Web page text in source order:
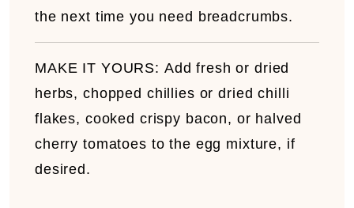
the next time you need breadcrumbs.
MAKE IT YOURS: Add fresh or dried
herbs, chopped chillies or dried chilli
flakes, cooked crispy bacon, or halved
cherry tomatoes to the egg mixture, if
desired.